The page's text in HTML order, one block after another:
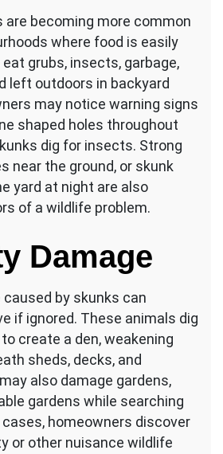
are becoming more common
where food is easily
grubs, insects, garbage,
left outdoors in backyard
may notice warning signs
shaped holes throughout
dig for insects. Strong
near the ground, or skunk
yard at night are also
of a wildlife problem.
Damage
by skunks can
if ignored. These animals dig
create a den, weakening
sheds, decks, and
also damage gardens,
gardens while searching
homeowners discover
or other nuisance wildlife